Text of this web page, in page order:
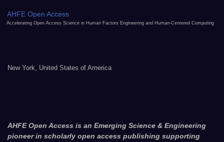
AHFE Open Access
Accelerating Open Access Science in Human Factors Engineering and Human-Centered Computing
New York, United States of America
AHFE Open Access is an Emerging Science & Engineering
pioneer in scholarly open access publishing supporting